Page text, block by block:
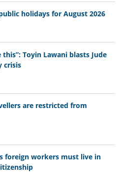
holidays for August 2026
Toyin Lawani blasts Jude
crisis
are restricted from
foreign workers must live in